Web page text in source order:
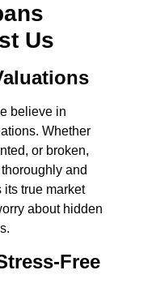
Us
believe in
Whether
or broken,
and
its true market
about hidden
Free